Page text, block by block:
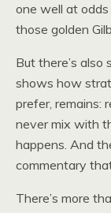
one well at
those golden
But there’s
shows how
prefer, remains:
never mix with
happens. And
commentary
There’s more